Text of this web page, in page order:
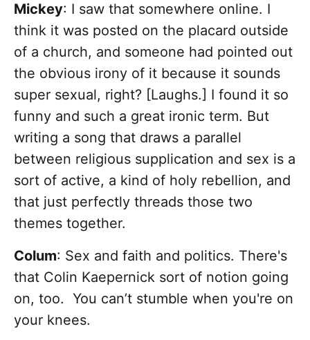
Mickey: I saw that somewhere online. I
think it was posted on the placard outside
of a church, and someone had pointed out
the obvious irony of it because it sounds
super sexual, right? [Laughs.] I found it so
funny and such a great ironic term. But
writing a song that draws a parallel
between religious supplication and sex is a
sort of active, a kind of holy rebellion, and
that just perfectly threads those two
themes together.
Colum: Sex and faith and politics. There's
that Colin Kaepernick sort of notion going
on, too. You can’t stumble when you're on
your knees.